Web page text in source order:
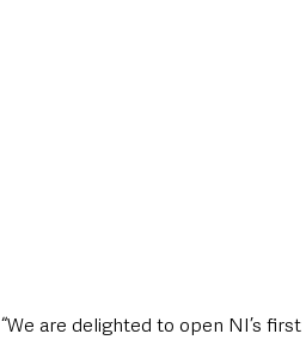
“We are delighted to open NI’s first